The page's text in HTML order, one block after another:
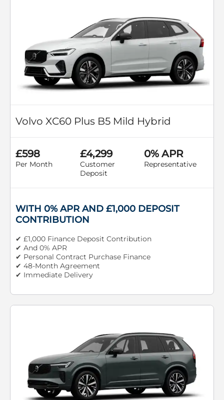
Volvo XC60 Plus B5 Mild Hybrid
£598
Per Month
£4,299
Customer
Deposit
0% APR
Representative
WITH 0% APR AND £1,000 DEPOSIT
CONTRIBUTION
✔ £1,000 Finance Deposit Contribution
✔ And 0% APR
✔ Personal Contract Purchase Finance
✔ 48-Month Agreement
✔ Immediate Delivery